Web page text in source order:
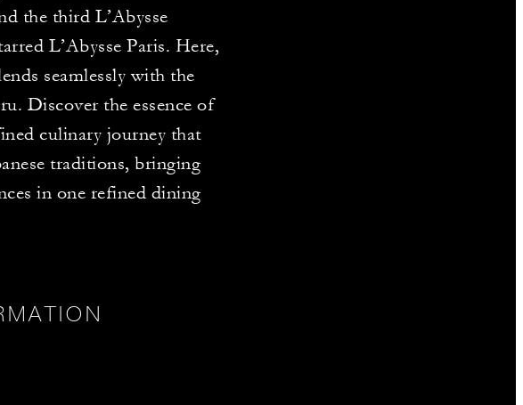
the third L’Abysse
L’Abysse Paris. Here,
seamlessly with the
Discover the essence of
culinary journey that
traditions, bringing
in one refined dining